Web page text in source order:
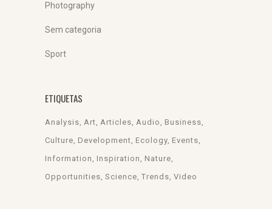
Photography
Sem categoria
Sport
ETIQUETAS
Analysis Art Articles Audio
Business
Culture Development Ecology Events
Information
Inspiration
Nature
Opportunities Science Trends Video